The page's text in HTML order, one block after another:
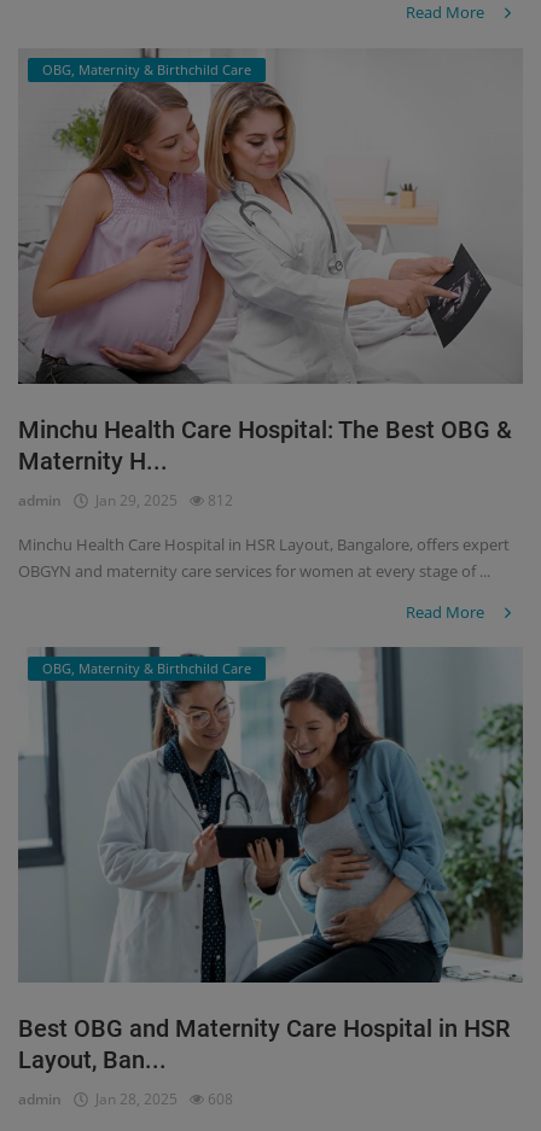
Read More
OBG, Maternity & Birthchild Care
Minchu Health Care Hospital: The Best OBG &
Maternity H...
admin Jan 29, 2025 812
Minchu Health Care Hospital in HSR Layout, Bangalore, offers expert
OBGYN and maternity care services for women at every stage of ...
Read More
OBG, Maternity & Birthchild Care
Best OBG and Maternity Care Hospital in HSR
Layout, Ban...
admin Jan 28, 2025 608